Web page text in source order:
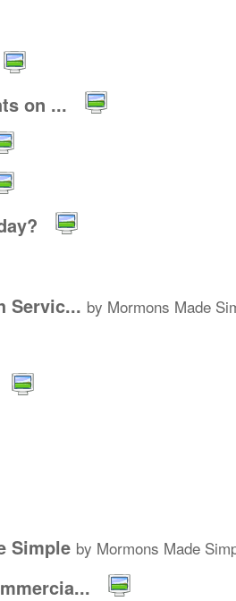
on ...
Servic... by Mormons Made
Simple by Mormons Made